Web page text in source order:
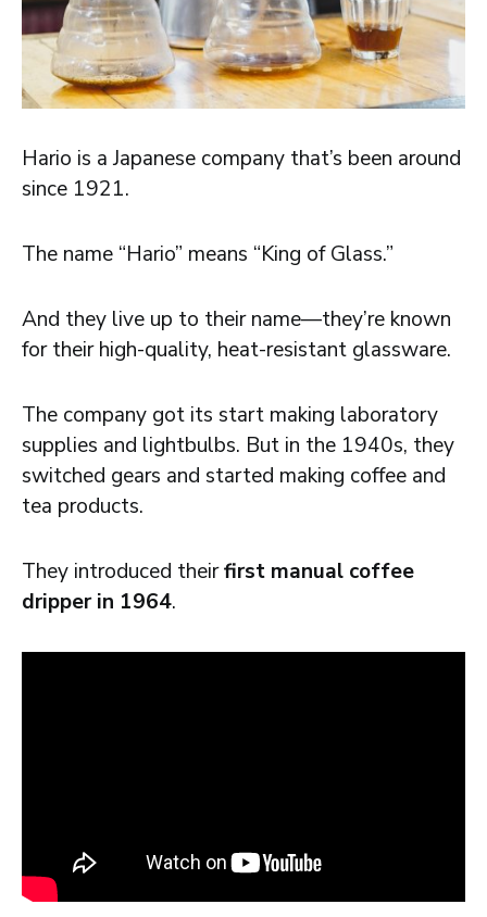
Hario is a Japanese company that’s been around
since 1921.
The name “Hario” means “King of Glass.”
And they live up to their name—they’re known
for their high-quality, heat-resistant glassware.
The company got its start making laboratory
supplies and lightbulbs. But in the 1940s, they
switched gears and started making coffee and
tea products.
They introduced theirfirst manual coffee
dripper in 1964.